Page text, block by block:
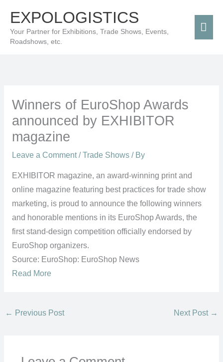
content
EXPOLOGISTICS
Your Partner for Exhibitions, Trade Shows, Events,
Roadshows, etc.
Winners of EuroShop Awards
announced by EXHIBITOR
magazine
Leave a Comment /Trade Shows/ By
EXHIBITOR magazine, an award-winning print and
online magazine featuring best practices for trade show
marketing, is proud to announce the following winners
and honorable mentions in its EuroShop Awards, the
first stand-design competition officially endorsed by
EuroShop organizers.
Source: EuroShop: EuroShop News
Read More
← Previous Post Next Post →